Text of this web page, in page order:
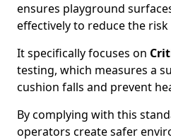
ensures playground
effectively to reduce the
It specifically focuses on
testing, which measures a
cushion falls and prevent
By complying with this
operators create safer